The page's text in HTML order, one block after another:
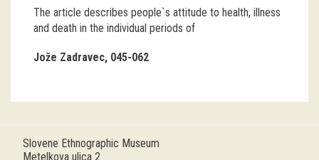
publications
DVD-s
projects
The article describes people`s attitude to health, illness
and death in the individual periods of
Jože Zadravec 045-062
Slovene Ethnographic Museum
Metelkova ulica 2